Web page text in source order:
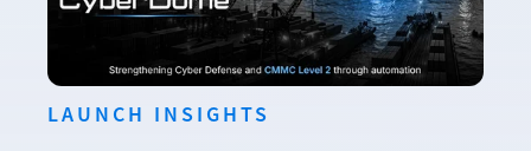
LAUNCH INSIGHTS